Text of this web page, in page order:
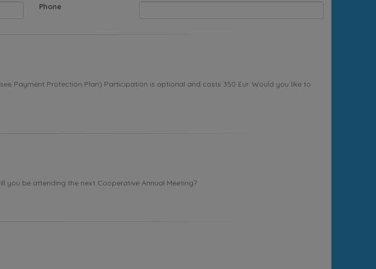
Phone
Payment Protection Plan) Participation is optional and costs 350 Eur. Would you like to
you be attending the next Cooperative Annual Meeting?